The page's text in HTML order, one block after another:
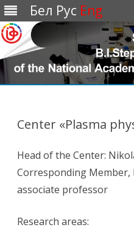
Бел Рус Eng
Center «Plasma
Head of the Center:
Corresponding Member,
associate professor
Research areas: